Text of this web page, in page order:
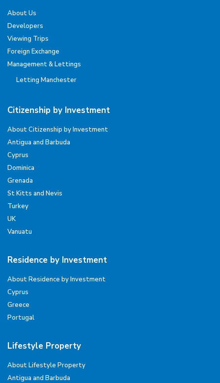
About Us
Developers
Viewing Trips
Foreign Exchange
Management & Lettings
Letting Manchester
Citizenship by Investment
About Citizenship by Investment
Antigua and Barbuda
Cyprus
Dominica
Grenada
St Kitts and Nevis
Turkey
UK
Vanuatu
Residence by Investment
About Residence by Investment
Cyprus
Greece
Portugal
Lifestyle Property
About Lifestyle Property
Antigua and Barbuda